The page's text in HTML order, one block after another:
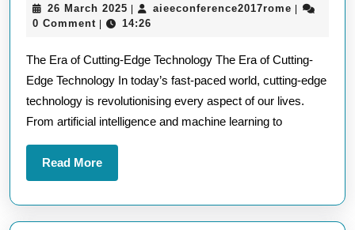
Wonders
Cutting-
Edge
26 March 2025 26
March
| aieeconference2017rome |
0 Comment | 14:26
The Era of Cutting-Edge Technology The Era of Cutting-
Edge Technology In today’s fast-paced world, cutting-edge
technology is revolutionising every aspect of our lives.
From artificial intelligence and machine learning to
Read MoreRead
More